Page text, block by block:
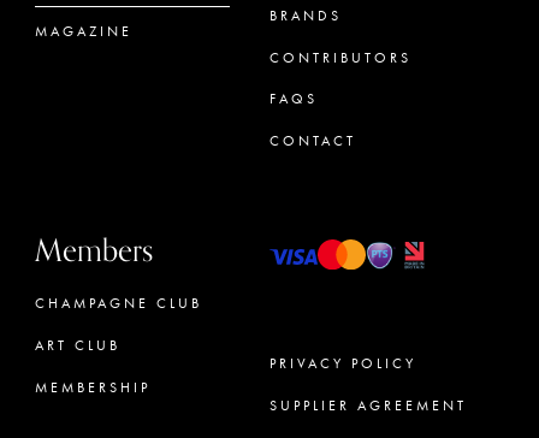
MAGAZINE
BRANDS
CONTRIBUTORS
FAQS
CONTACT
Members
CHAMPAGNE CLUB
ART CLUB
MEMBERSHIP
PRIVACY POLICY
SUPPLIER AGREEMENT